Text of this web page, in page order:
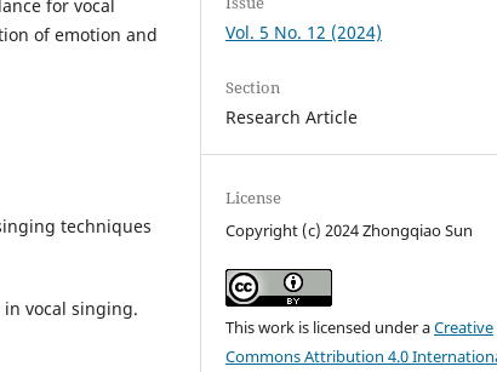
for vocal
of emotion and
techniques
in vocal singing.
Vol. 5 No. 12 (2024)
Section
Research Article
License
Copyright (c) 2024 Zhongqiao Sun
This work is licensed under aCreative
Commons Attribution 4.0